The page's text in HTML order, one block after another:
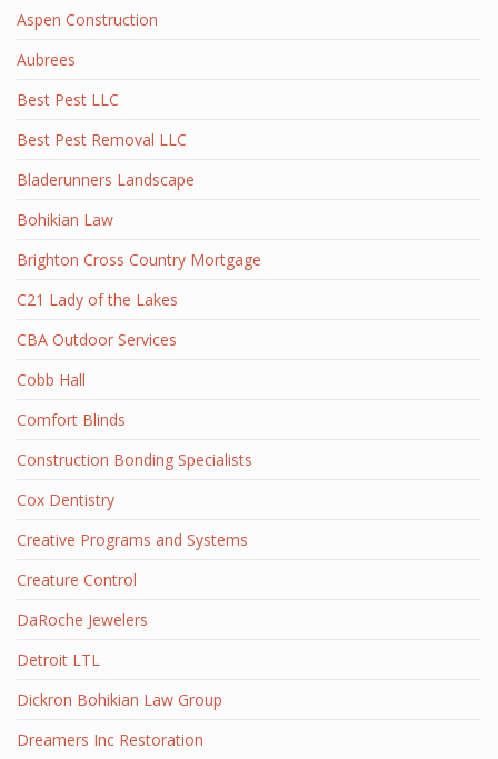
Aspen Construction
Aubrees
Best Pest LLC
Best Pest Removal LLC
Bladerunners Landscape
Bohikian Law
Brighton Cross Country Mortgage
C21 Lady of the Lakes
CBA Outdoor Services
Cobb Hall
Comfort Blinds
Construction Bonding Specialists
Cox Dentistry
Creative Programs and Systems
Creature Control
DaRoche Jewelers
Detroit LTL
Dickron Bohikian Law Group
Dreamers Inc Restoration